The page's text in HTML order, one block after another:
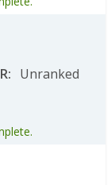
: Unranked